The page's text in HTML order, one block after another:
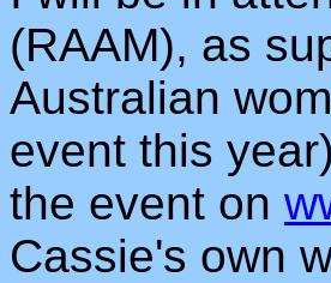
(RAAM), as
Australian
event this
the event on
Cassie's own